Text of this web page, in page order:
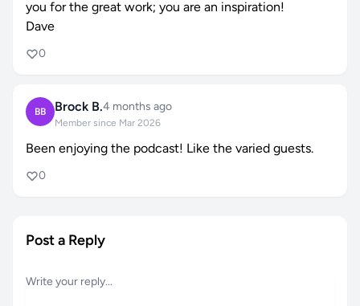
you for the great work; you are an inspiration!
Dave
0
BB Brock B.4 months ago
Member since Mar 2026
Been enjoying the podcast! Like the varied guests.
0
Post a Reply